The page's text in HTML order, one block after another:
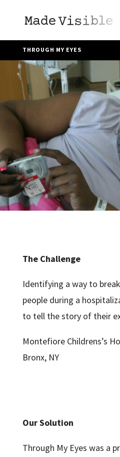
THROUGH MY EYES
The Challenge
Identifying a way to
people during a
to tell the story of their
Montefiore Childrens’s
Bronx, NY
Our Solution
Through My Eyes was a